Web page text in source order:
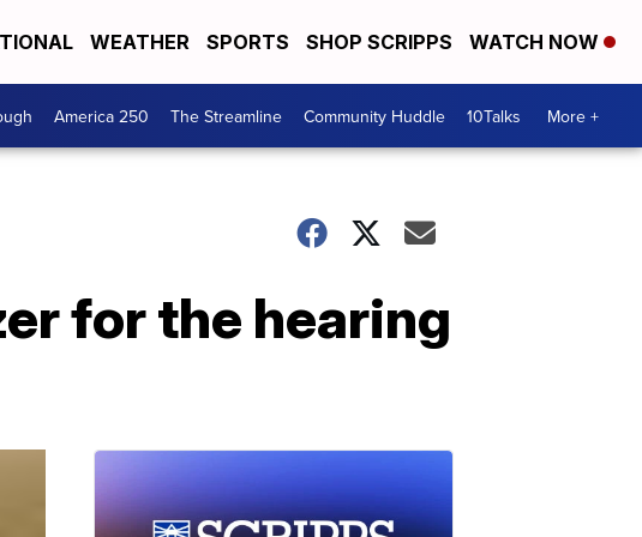
WEATHER SPORTS SHOP SCRIPPS WATCH NOW
America 250 The Streamline Community Huddle 10Talks More +
for the hearing